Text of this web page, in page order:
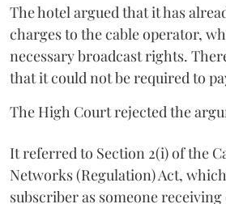
The hotel argued that it has
charges to the cable operator,
necessary broadcast rights.
that it could not be required to
The High Court rejected the
It referred to Section 2(i) of the
Networks (Regulation) Act,
subscriber as someone